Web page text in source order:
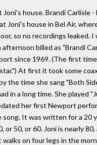
Joni's house. Brandi
Joni's house in Bel Air,
so no recordings
billed as "Brandi
since 1969. (The first
At first it took some
the time she sang "Both
in a long time. She played
her first Newport
It was written for a 20
or 50, or 60. Joni is nearly
on four legs in the